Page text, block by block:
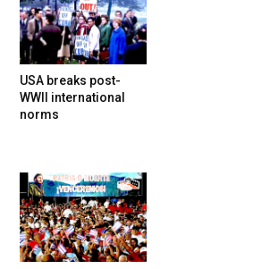
USA breaks post-
WWII international
norms